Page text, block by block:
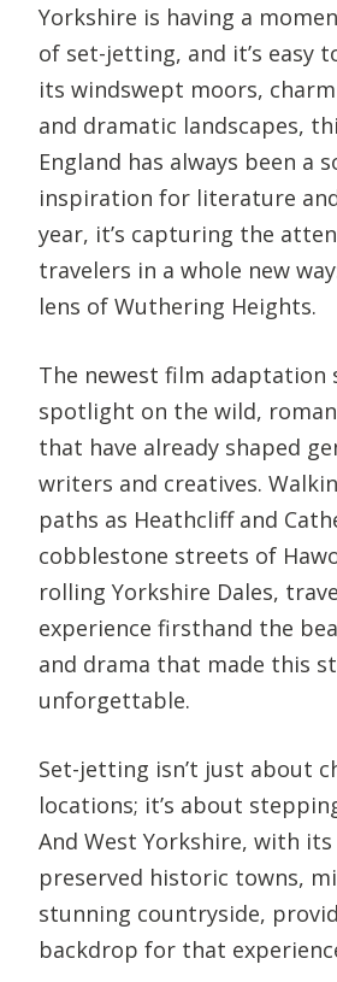
Yorkshire is having a
of set-jetting, and it’s easy
its windswept moors,
and dramatic landscapes,
England has always been a
inspiration for literature
year, it’s capturing the
travelers in a whole new
lens of Wuthering Heights.
The newest film adaptation
spotlight on the wild,
that have already shaped
writers and creatives.
paths as Heathcliff and
cobblestone streets of
rolling Yorkshire Dales,
experience firsthand the
and drama that made this
unforgettable.
Set-jetting isn’t just about
locations; it’s about
And West Yorkshire, with
preserved historic towns,
stunning countryside,
backdrop for that